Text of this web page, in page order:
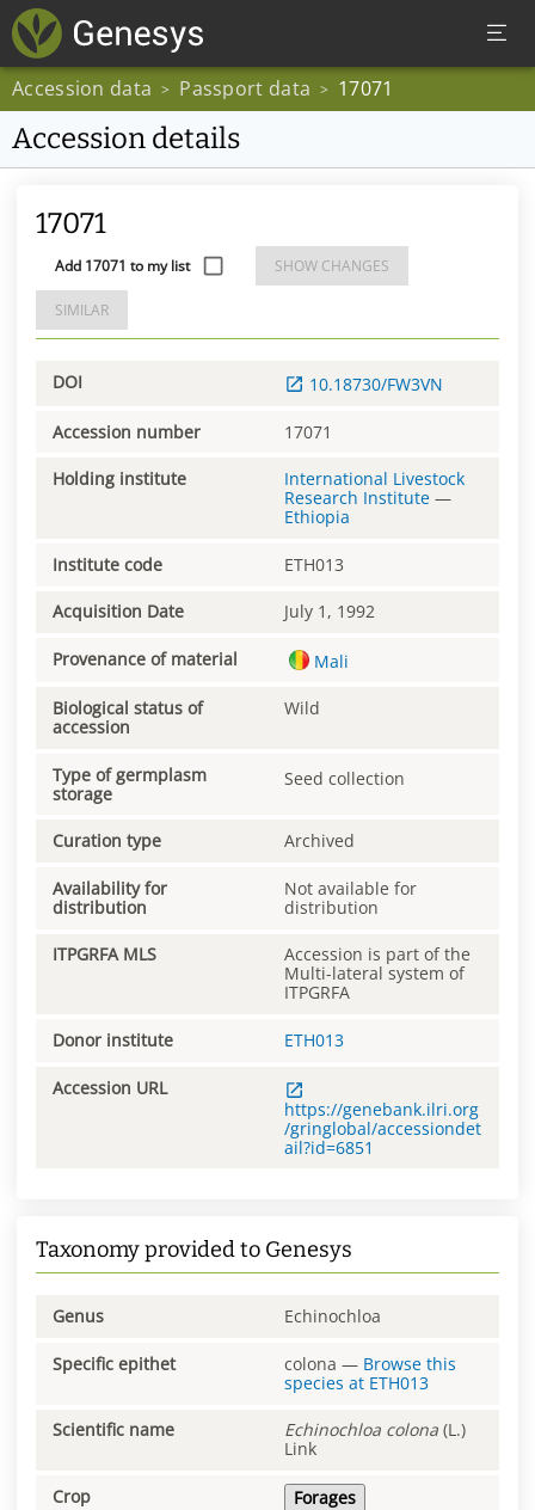
Accession data > Passport data > 17071
Accession details
17071
Add 17071 to my list SHOW CHANGES
SIMILAR
DOI 10.18730/FW3VN
Accession number 17071
Holding institute
International Livestock
Research Institute —
Ethiopia
Institute code ETH013
Acquisition Date July 1, 1992
Provenance of material Mali
Biological status of
accession
Wild
Type of germplasm
storage
Seed collection
Curation type Archived
Availability for
distribution
Not available for
distribution
ITPGRFA MLS
Accession is part of the
Multi-lateral system of
ITPGRFA
Donor institute ETH013
Accession URL
https://genebank.ilri.org
/gringlobal/accessiondet
ail?id=6851
Taxonomy provided to Genesys
Genus Echinochloa
Specific epithet colona — Browse this
species at ETH013
Scientific name Echinochloa colona (L.)
Link
Crop Forages